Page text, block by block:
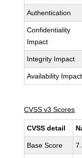
Authentication
Confidentiality
Impact
Integrity Impact
Availability Impact
CVSS v3 Scores
CVSS detail
Base Score